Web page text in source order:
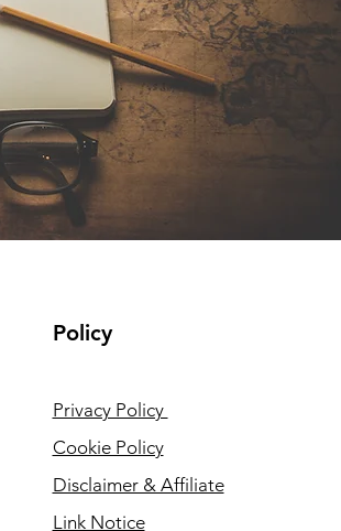
Policy
Privacy Policy
Cookie Policy
Disclaimer & Affiliate
Link Notice